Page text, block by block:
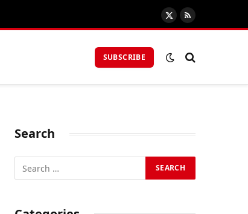
X
(Twitter)
RSS
SUBSCRIBE
Search